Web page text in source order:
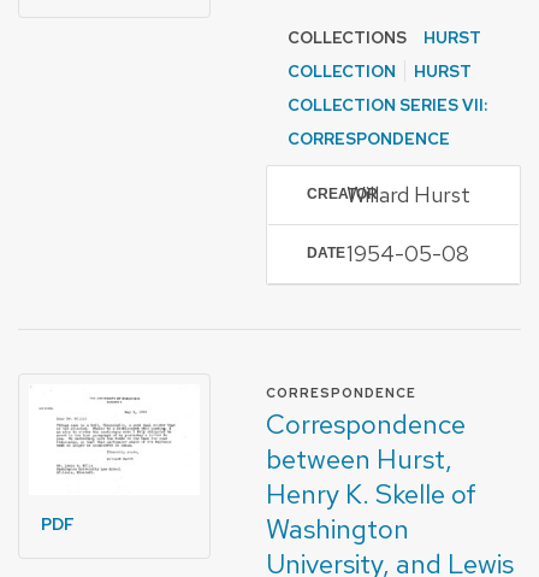
COLLECTIONS
HURST
COLLECTION
HURST
COLLECTION SERIES VII:
CORRESPONDENCE
CREATORWillard Hurst
DATE1954-05-08
PDF
CORRESPONDENCE
Correspondence
between Hurst,
Henry K. Skelle of
Washington
University, and Lewis